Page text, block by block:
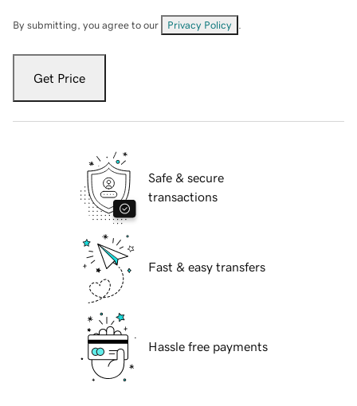
By submitting, you agree to our Privacy Policy
Get Price
Safe & secure
transactions
Fast & easy transfers
Hassle free payments